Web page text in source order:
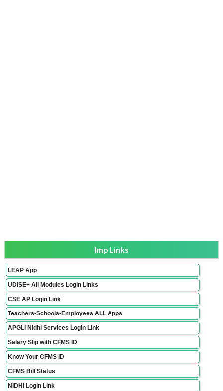
Imp Links
LEAP App
UDISE+ All Modules Login Links
CSE AP Login Link
Teachers-Schools-Employees ALL Apps
APGLI Nidhi Services Login Link
Salary Slip with CFMS ID
Know Your CFMS ID
CFMS Bill Status
NIDHI Login Link